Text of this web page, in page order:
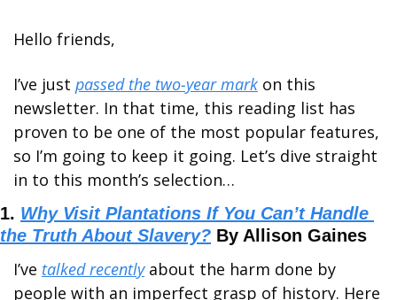
Hello friends,
I’ve just passed the two-year mark on this
newsletter. In that time, this reading list has
proven to be one of the most popular features,
so I’m going to keep it going. Let’s dive straight
in to this month’s selection…
1. Why Visit Plantations If You Can’t Handle
the Truth About Slavery? By Allison Gaines
I’ve talked recently about the harm done by
people with an imperfect grasp of history. Here